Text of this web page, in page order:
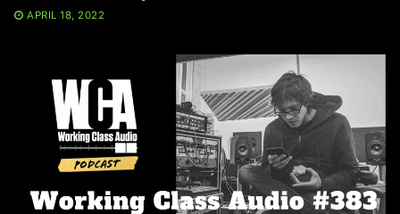
APRIL 18, 2022